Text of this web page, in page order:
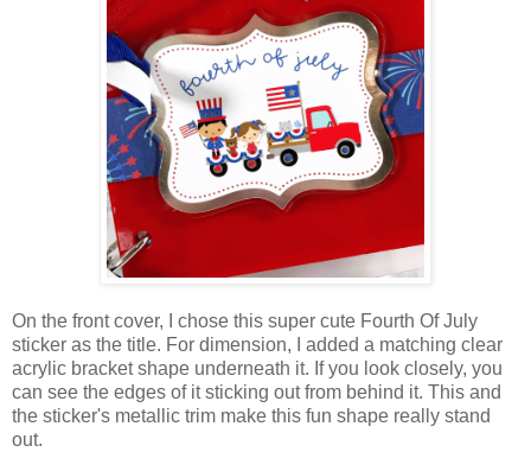
On the front cover, I chose this super cute Fourth Of July
sticker as the title. For dimension, I added a matching clear
acrylic bracket shape underneath it. If you look closely, you
can see the edges of it sticking out from behind it. This and
the sticker's metallic trim make this fun shape really stand
out.